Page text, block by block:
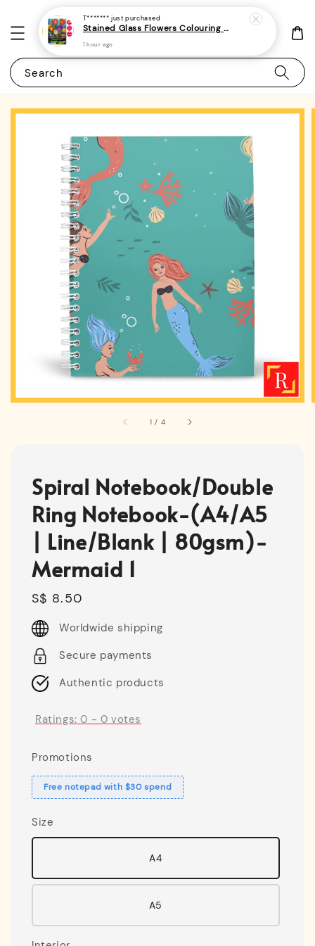
Search
1 / 4
Spiral Notebook/Double
Ring Notebook-(A4/A5
| Line/Blank | 80gsm)-
Mermaid 1
Regular
price
S$ 8.50
Worldwide shipping
Secure payments
Authentic products
Ratings:0 - 0 votes
Promotions
Free notepad with $30 spend
Size
A4
A5
T******* just purchased
Stained Glass Flowers Colouring Book For Adults 6 - (A4 | 30 Images | 100gsm)
1 hour ago